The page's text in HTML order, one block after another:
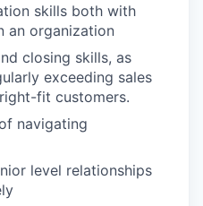
skills both with
an organization
closing skills, as
exceeding sales
fit customers.
navigating
level relationships